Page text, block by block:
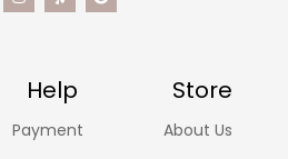
Help Store
Payment About Us